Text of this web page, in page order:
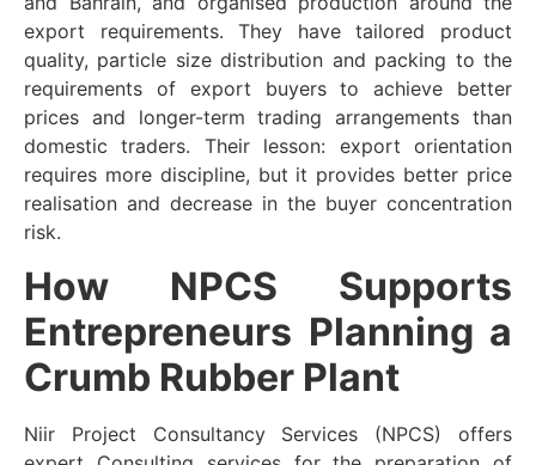
export requirements. They have tailored product
quality, particle size distribution and packing to the
requirements of export buyers to achieve better
prices and longer-term trading arrangements than
domestic traders. Their lesson: export orientation
requires more discipline, but it provides better price
realisation and decrease in the buyer concentration
risk.
How NPCS Supports
Entrepreneurs Planning a
Crumb Rubber Plant
Niir Project Consultancy Services (NPCS) offers